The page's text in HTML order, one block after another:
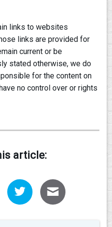
links to websites
links are provided for
current or be
stated otherwise, we do
for the content on
no control over or rights
article: